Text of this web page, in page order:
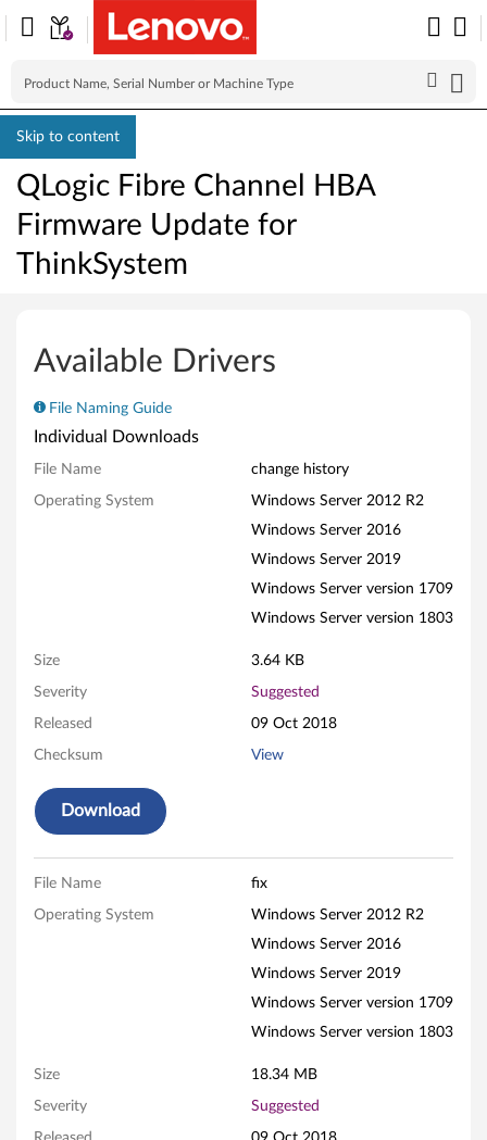
Skip to content
QLogic Fibre Channel HBA
Firmware Update for
ThinkSystem
g
e
C
h
a
n
H
B
Available Drivers
File Naming Guide
Individual Downloads
File Name change history
Operating System
Windows Server 2012 R2
Windows Server 2016
Windows Server 2019
Windows Server version 1709
Windows Server version 1803
Size 3.64 KB
Severity Suggested
Released 09 Oct 2018
Checksum View
Download
File Name fix
Operating System
Windows Server 2012 R2
Windows Server 2016
Windows Server 2019
Windows Server version 1709
Windows Server version 1803
Size 18.34 MB
Severity Suggested